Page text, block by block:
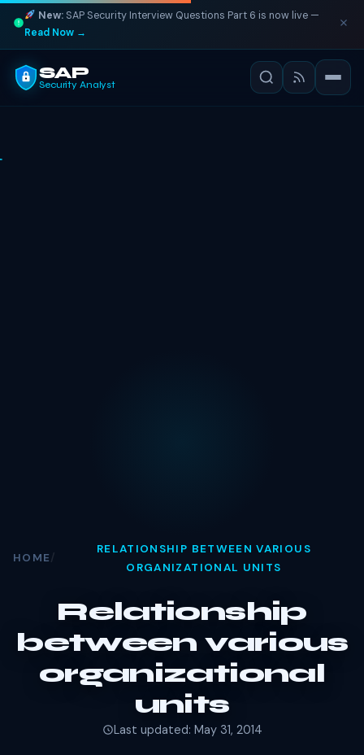
New: SAP Security Interview Questions Part 6 is now live —
Read Now →
SAP
Security Analyst
HOME/
RELATIONSHIP BETWEEN VARIOUS
ORGANIZATIONAL UNITS
Relationship
between various
organizational
units
Last updated: May 31, 2014